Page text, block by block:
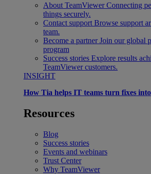
About TeamViewer Connecting
things securely.
Contact support Browse support
team.
Become a partner Join our global
program
Success stories Explore results
TeamViewer customers.
INSIGHT
How Tia helps IT teams turn fixes
Resources
Blog
Success stories
Events and webinars
Trust Center
Why TeamViewer